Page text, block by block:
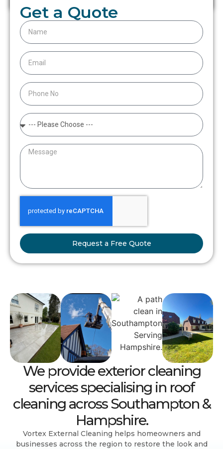
Get a Quote
Request a Free Quote
We provide exterior cleaning
services specialising in roof
cleaning across Southampton &
Hampshire.
Vortex External Cleaning helps homeowners and
businesses across the region to restore the look and